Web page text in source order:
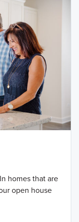
homes that are
open house